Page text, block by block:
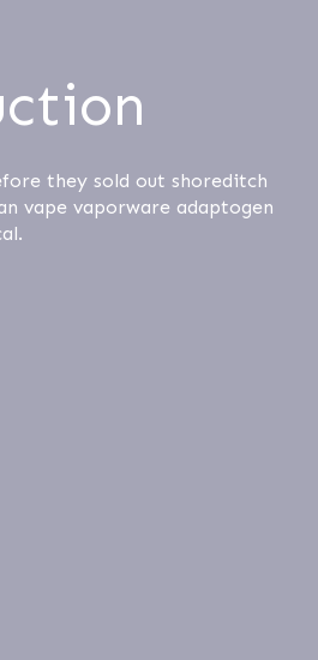
they sold out shoreditch
vape vaporware adaptogen